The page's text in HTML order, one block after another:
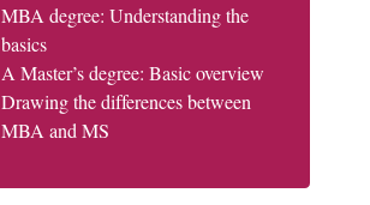
MBA degree: Understanding the
basics
A Master’s degree: Basic overview
Drawing the differences between
MBA and MS